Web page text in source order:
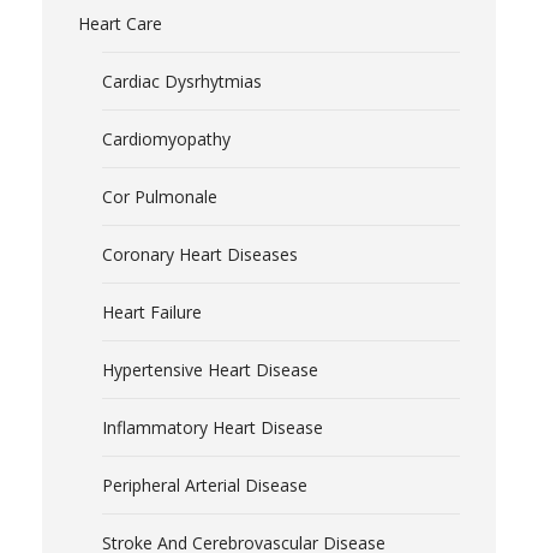
Heart Care
Cardiac Dysrhytmias
Cardiomyopathy
Cor Pulmonale
Coronary Heart Diseases
Heart Failure
Hypertensive Heart Disease
Inflammatory Heart Disease
Peripheral Arterial Disease
Stroke And Cerebrovascular Disease